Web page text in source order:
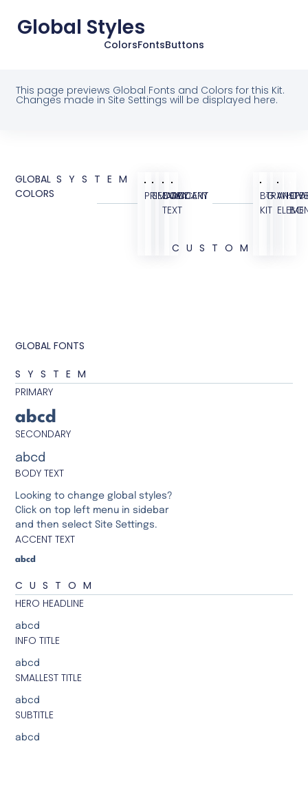
Global Styles
ColorsFontsButtons
This page previews Global Fonts and Colors for this Kit.
Changes made in Site Settings will be displayed here.
GLOBAL
COLORS
SYSTEM
PRIMARY
SECONDARY
BODY
TEXT
ACCENT
CUSTOM
BG
KIT
WHITE
BG
GLOBAL FONTS
SYSTEM
PRIMARY
abcd
SECONDARY
abcd
BODY TEXT
Looking to change global styles?
Click on top left menu in sidebar
and then select Site Settings.
ACCENT TEXT
abcd
CUSTOM
HERO HEADLINE
abcd
INFO TITLE
abcd
SMALLEST TITLE
abcd
SUBTITLE
abcd